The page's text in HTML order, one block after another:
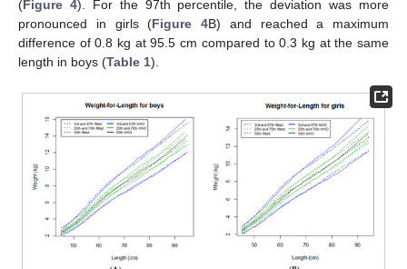
(Figure 4). For the 97th percentile, the deviation was more
pronounced in girls (Figure 4B) and reached a maximum
difference of 0.8 kg at 95.5 cm compared to 0.3 kg at the same
length in boys (Table 1).